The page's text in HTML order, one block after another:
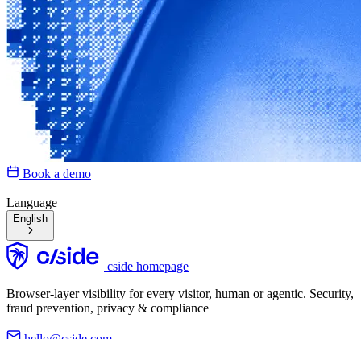
Book a demo
Language
English
cside homepage
Browser-layer visibility for every visitor, human or agentic. Security,
fraud prevention, privacy & compliance